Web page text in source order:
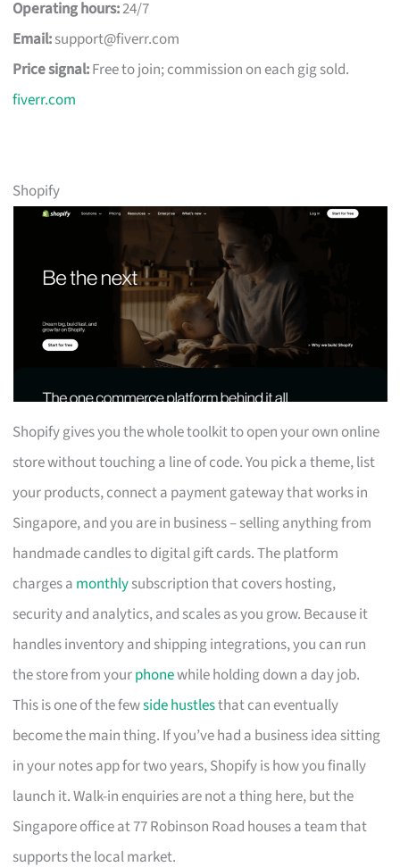
Operating hours:24/7
Email:support@fiverr.com
Price signal:Free to join; commission on each gig sold.
fiverr.com
Shopify
Shopify gives you the whole toolkit to open your own online
store without touching a line of code. You pick a theme, list
your products, connect a payment gateway that works in
Singapore, and you are in business – selling anything from
handmade candles to digital gift cards. The platform
charges a monthlysubscription that covers hosting,
security and analytics, and scales as you grow. Because it
handles inventory and shipping integrations, you can run
the store from yourphonewhile holding down a day job.
This is one of the fewside hustlesthat can eventually
become the main thing. If you’ve had a business idea sitting
in your notes app for two years, Shopify is how you finally
launch it. Walk-in enquiries are not a thing here, but the
Singapore office at 77 Robinson Road houses a team that
supports the local market.